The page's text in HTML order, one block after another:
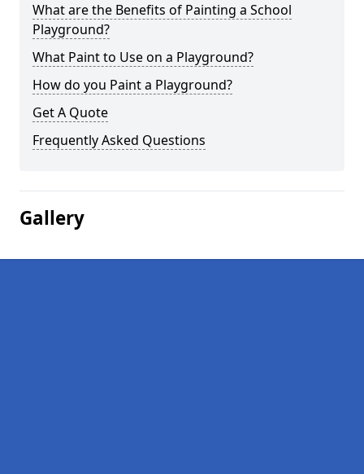
What are the Benefits of Painting a School
Playground?
What Paint to Use on a Playground?
How do you Paint a Playground?
Get A Quote
Frequently Asked Questions
Gallery